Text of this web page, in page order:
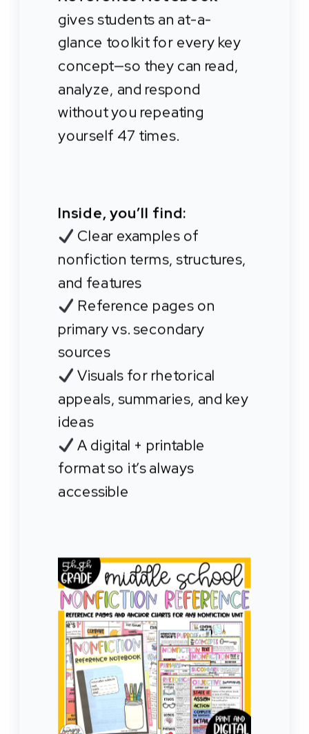
gives students an at-a-
glance toolkit for every key
concept—so they can read,
analyze, and respond
without you repeating
yourself 47 times.
Inside, you’ll find:
Clear examples of
nonfiction terms, structures,
and features
Reference pages on
primary vs. secondary
sources
Visuals for rhetorical
appeals, summaries, and key
ideas
A digital + printable
format so it’s always
accessible